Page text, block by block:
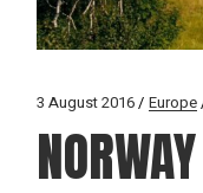
3 August 2016 Europe